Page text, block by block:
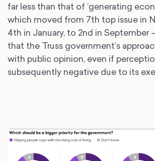
far less than that of ‘generating
which moved from 7th top issue in
4th in January, to 2nd in September
that the Truss government’s
with public opinion, even if
subsequently negative due to its